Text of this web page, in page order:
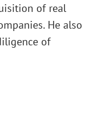
of real
He also
of